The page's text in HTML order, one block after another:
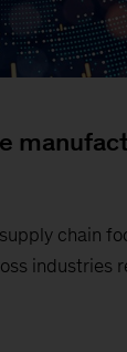
chain
industries